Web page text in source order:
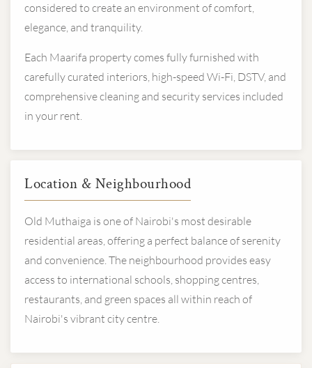
considered to create an environment of comfort,
elegance, and tranquility.
Each Maarifa property comes fully furnished with
carefully curated interiors, high-speed Wi-Fi, DSTV, and
comprehensive cleaning and security services included
in your rent.
Location & Neighbourhood
Old Muthaiga is one of Nairobi's most desirable
residential areas, offering a perfect balance of serenity
and convenience. The neighbourhood provides easy
access to international schools, shopping centres,
restaurants, and green spaces all within reach of
Nairobi's vibrant city centre.